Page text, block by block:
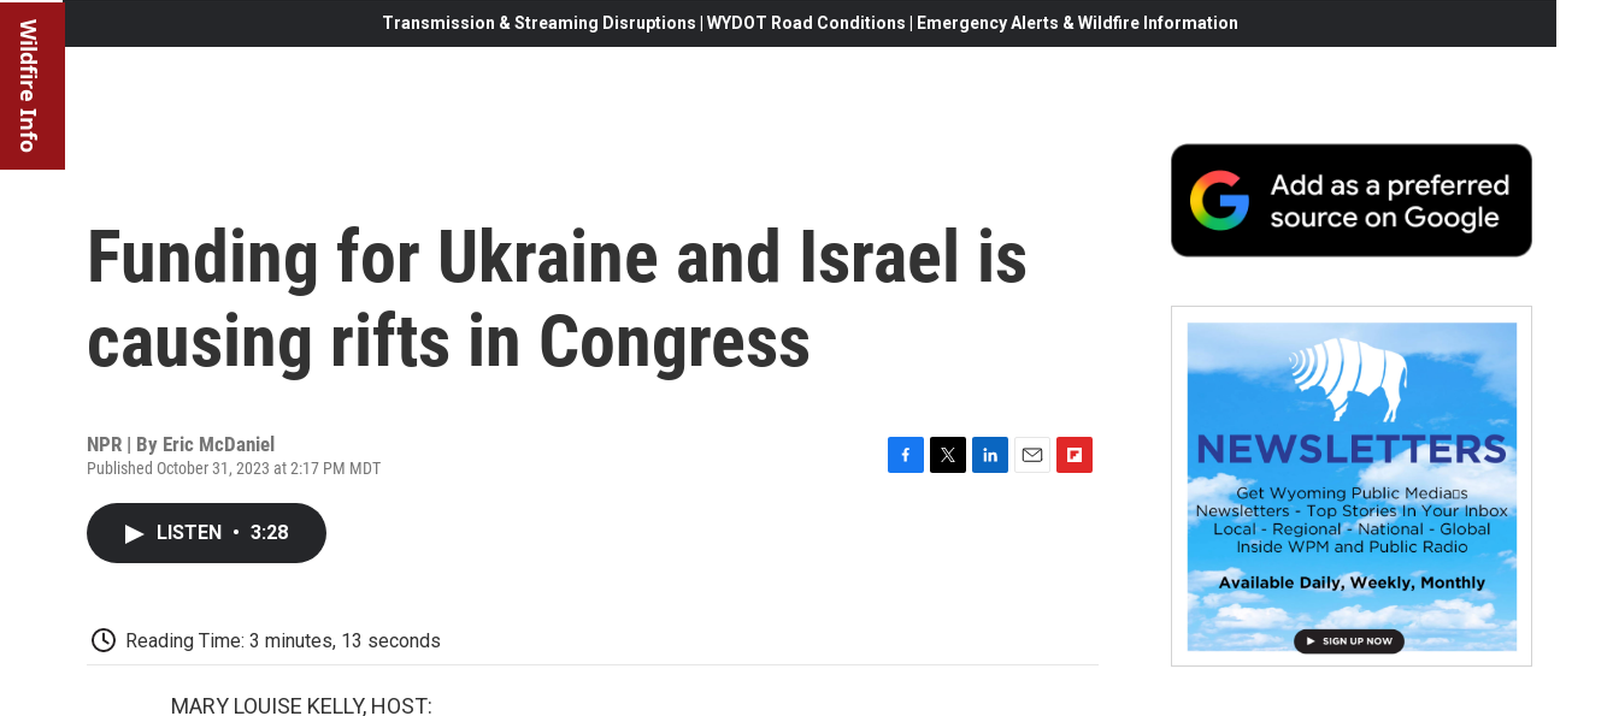
Wildfire Info Transmission & Streaming Disruptions | WYDOT Road Conditions | Emergency Alerts & Wildfire Information
Funding for Ukraine and Israel is
causing rifts in Congress
NPR | By Eric McDaniel
Published October 31, 2023 at 2:17 PM MDT
LISTEN • 3:28
Reading Time: 3 minutes, 13 seconds
MARY LOUISE KELLY, HOST: